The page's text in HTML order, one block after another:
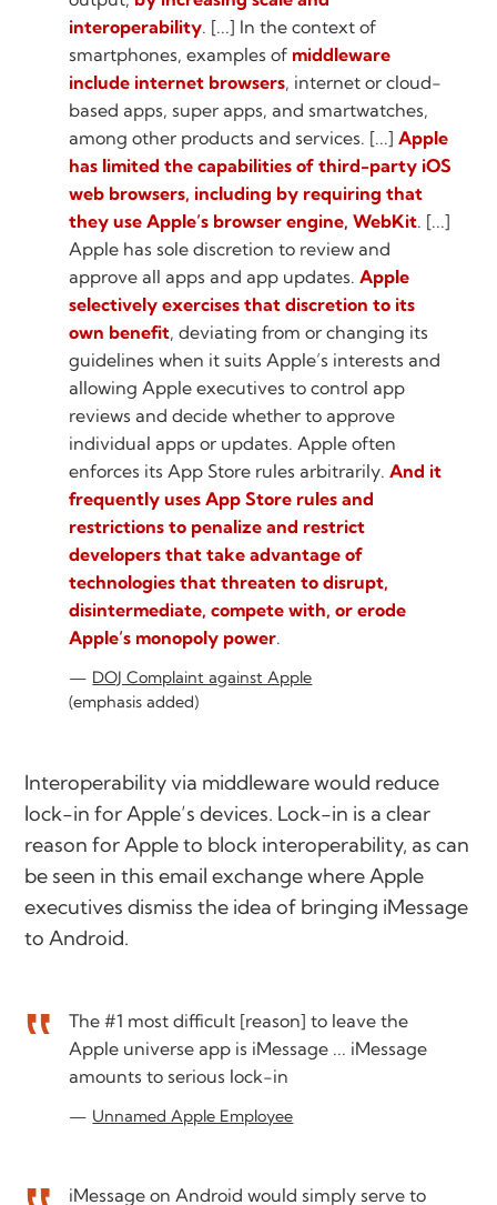
interoperability. [...] In the context of
smartphones, examples of middleware
include internet browsers, internet or cloud-
based apps, super apps, and smartwatches,
among other products and services. [...]Apple
has limited the capabilities of third-party iOS
web browsers, including by requiring that
they use Apple’s browser engine, WebKit. [...]
Apple has sole discretion to review and
approve all apps and app updates.Apple
selectively exercises that discretion to its
own benefit, deviating from or changing its
guidelines when it suits Apple’s interests and
allowing Apple executives to control app
reviews and decide whether to approve
individual apps or updates. Apple often
enforces its App Store rules arbitrarily.And it
frequently uses App Store rules and
restrictions to penalize and restrict
developers that take advantage of
technologies that threaten to disrupt,
disintermediate, compete with, or erode
Apple’s monopoly power.
DOJ Complaint against Apple
(emphasis added)
Interoperability via middleware would reduce
lock-in for Apple’s devices. Lock-in is a clear
reason for Apple to block interoperability, as can
be seen in this email exchange where Apple
executives dismiss the idea of bringing iMessage
to Android.
The #1 most difficult [reason] to leave the
Apple universe app is iMessage ... iMessage
amounts to serious lock-in
Unnamed Apple Employee
iMessage on Android would simply serve to